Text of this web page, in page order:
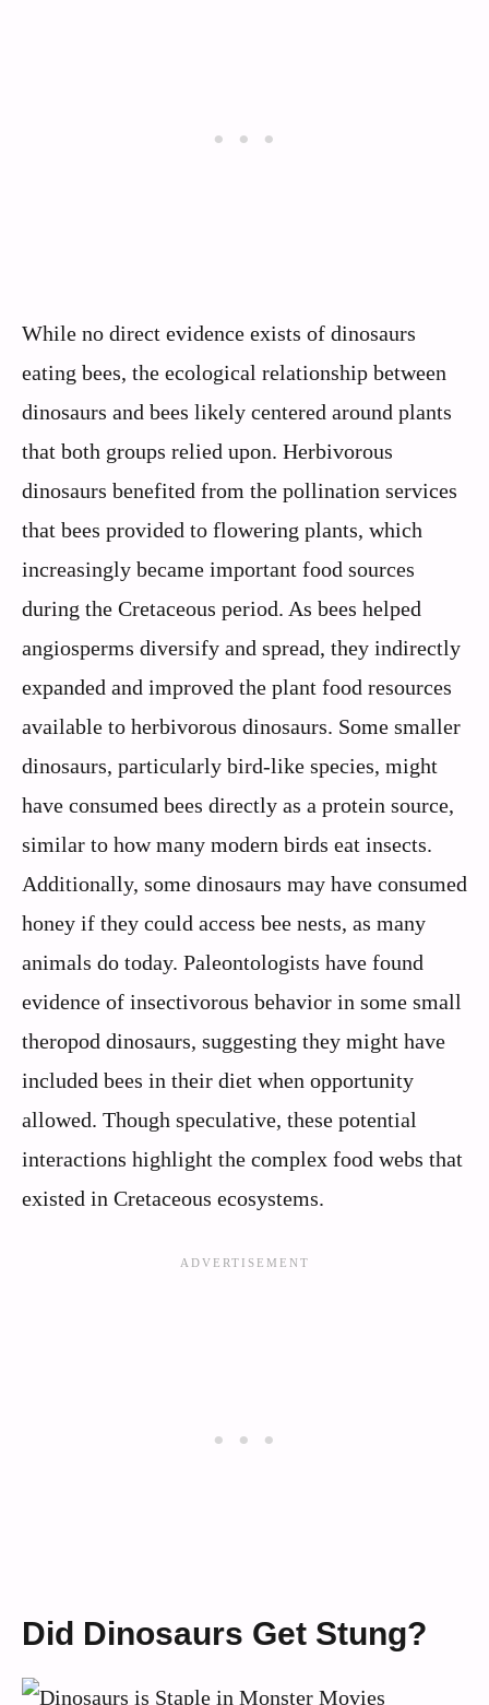
While no direct evidence exists of dinosaurs
eating bees, the ecological relationship between
dinosaurs and bees likely centered around plants
that both groups relied upon. Herbivorous
dinosaurs benefited from the pollination services
that bees provided to flowering plants, which
increasingly became important food sources
during the Cretaceous period. As bees helped
angiosperms diversify and spread, they indirectly
expanded and improved the plant food resources
available to herbivorous dinosaurs. Some smaller
dinosaurs, particularly bird-like species, might
have consumed bees directly as a protein source,
similar to how many modern birds eat insects.
Additionally, some dinosaurs may have consumed
honey if they could access bee nests, as many
animals do today. Paleontologists have found
evidence of insectivorous behavior in some small
theropod dinosaurs, suggesting they might have
included bees in their diet when opportunity
allowed. Though speculative, these potential
interactions highlight the complex food webs that
existed in Cretaceous ecosystems.
Did Dinosaurs Get Stung?